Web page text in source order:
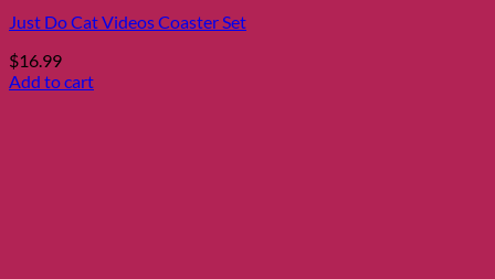
Just Do Cat Videos Coaster Set
$16.99
Add to cart